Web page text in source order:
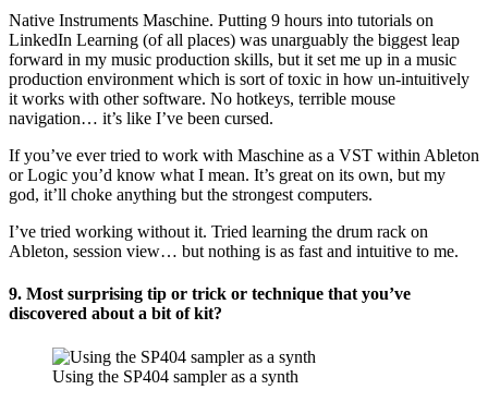
Native Instruments Maschine. Putting 9 hours into tutorials on
LinkedIn Learning (of all places) was unarguably the biggest leap
forward in my music production skills, but it set me up in a music
production environment which is sort of toxic in how un-intuitively
it works with other software. No hotkeys, terrible mouse
navigation… it’s like I’ve been cursed.
If you’ve ever tried to work with Maschine as a VST within Ableton
or Logic you’d know what I mean. It’s great on its own, but my
god, it’ll choke anything but the strongest computers.
I’ve tried working without it. Tried learning the drum rack on
Ableton, session view… but nothing is as fast and intuitive to me.
9. Most surprising tip or trick or technique that you’ve
discovered about a bit of kit?
Using the SP404 sampler as a synth